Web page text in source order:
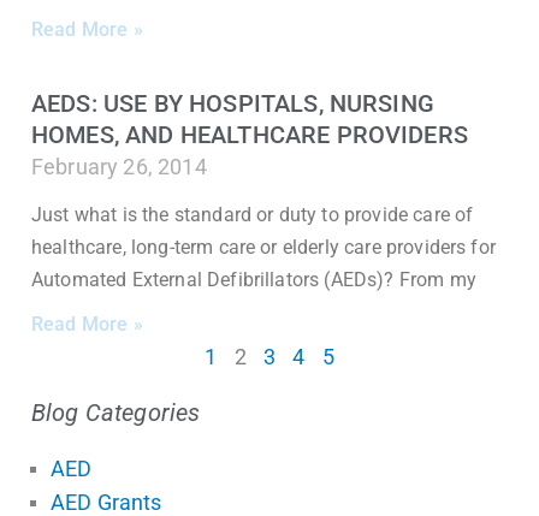
Read More »
AEDS: USE BY HOSPITALS, NURSING
HOMES, AND HEALTHCARE PROVIDERS
February 26, 2014
Just what is the standard or duty to provide care of
healthcare, long-term care or elderly care providers for
Automated External Defibrillators (AEDs)? From my
Read More »
1 2 3 4 5
Blog Categories
AED
AED Grants